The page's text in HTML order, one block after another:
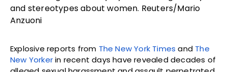
and stereotypes about women. Reuters/Mario
Anzuoni
Explosive reports from The New York Times and The
New Yorkerin recent days have revealed decades of